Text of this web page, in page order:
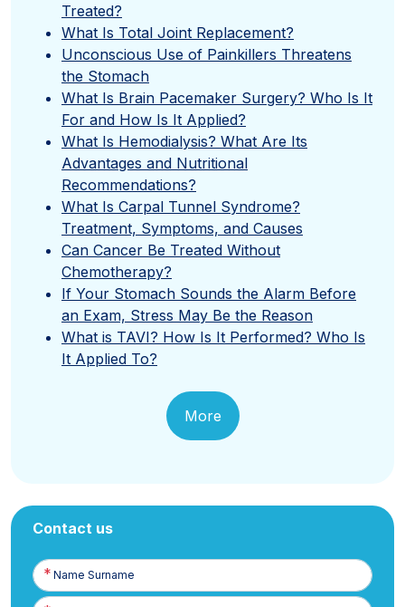
Treated?
What Is Total Joint Replacement?
Unconscious Use of Painkillers Threatens
the Stomach
What Is Brain Pacemaker Surgery? Who Is It
For and How Is It Applied?
What Is Hemodialysis? What Are Its
Advantages and Nutritional
Recommendations?
What Is Carpal Tunnel Syndrome?
Treatment, Symptoms, and Causes
Can Cancer Be Treated Without
Chemotherapy?
If Your Stomach Sounds the Alarm Before
an Exam, Stress May Be the Reason
What is TAVI? How Is It Performed? Who Is
It Applied To?
More
Contact us
Name
Surname
E-